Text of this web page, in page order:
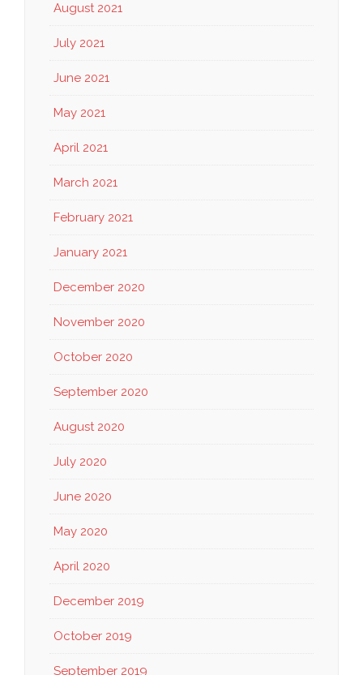
August 2021
July 2021
June 2021
May 2021
April 2021
March 2021
February 2021
January 2021
December 2020
November 2020
October 2020
September 2020
August 2020
July 2020
June 2020
May 2020
April 2020
December 2019
October 2019
September 2019